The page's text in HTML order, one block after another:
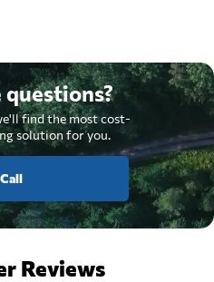
find the most cost-
solution for you.
Call
Reviews